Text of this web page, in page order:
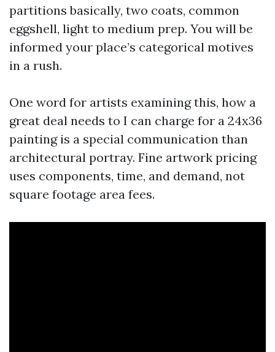
partitions basically, two coats, common
eggshell, light to medium prep. You will be
informed your place’s categorical motives
in a rush.
One word for artists examining this, how a
great deal needs to I can charge for a 24x36
painting is a special communication than
architectural portray. Fine artwork pricing
uses components, time, and demand, not
square footage area fees.